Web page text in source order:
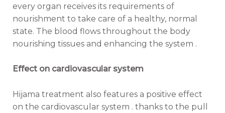
every organ receives its requirements of
nourishment to take care of a healthy, normal
state. The blood flows throughout the body
nourishing tissues and enhancing the system .
Effect on cardiovascular system
Hijama treatment also features a positive effect
on the cardiovascular system . thanks to the pull